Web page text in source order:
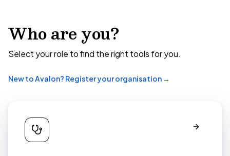
Who are you?
Select your role to find the right tools for you.
New to Avalon? Register your organisation →